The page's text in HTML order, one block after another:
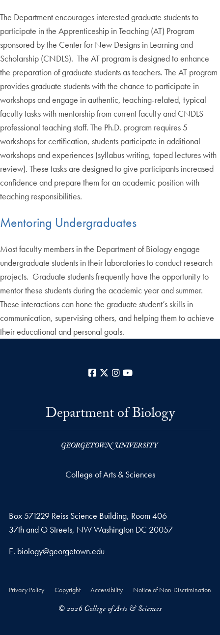
The Department encourages interested graduate students to
participate in the Apprenticeship in Teaching (AT) Program
sponsored by the Center for New Designs in Learning and
Scholarship (CNDLS). The AT program is designed to enhance
the preparation of graduate students as teachers. The AT program
provides graduate students with the chance to participate in
workshops and engage in authentic, teaching-related, typical
faculty tasks with mentorship from current faculty and CNDLS
professional teaching staff. The Ph.D. program requires 5
workshops for certification, students participate in additional
workshops and experiences (syllabus writing, taped lectures with
review). These tasks are designed to give participants increased
confidence and prepare them for an academic position with
teaching responsibilities.
Mentoring Undergraduates
Most faculty members in the Department of Biology engage
undergraduate students in their laboratories to conduct research
projects. Graduate students frequently have the opportunity to
mentor these students during the academic year and summer.
These interactions can hone the graduate student’s skills in
communication, supervising others, and helping them to achieve
their educational and personal goals.
Facebook
X Instagram
Department of Biology
College of Arts & Sciences
Box 571229 Reiss Science Building, Room 406
37th and O Streets, NW Washington DC 20057
Email address
E. biology@georgetown.edu
Privacy Policy Copyright Accessibility Notice of Non-Discrimination
© 2026 College of Arts & Sciences